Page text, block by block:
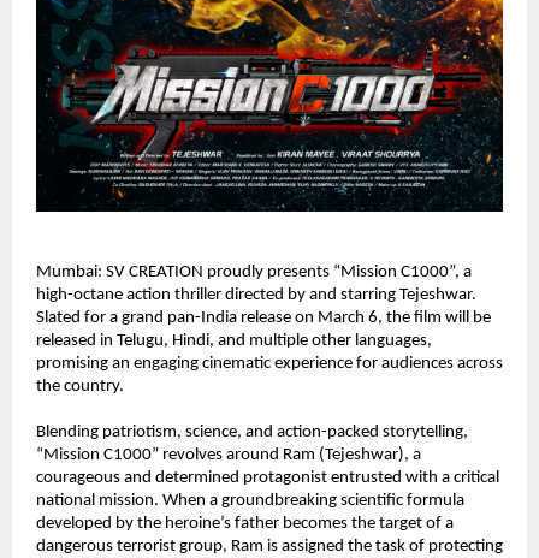
Mumbai: SV CREATION proudly presents “Mission C1000”, a
high-octane action thriller directed by and starring Tejeshwar.
Slated for a grand pan-India release on March 6, the film will be
released in Telugu, Hindi, and multiple other languages,
promising an engaging cinematic experience for audiences across
the country.
Blending patriotism, science, and action-packed storytelling,
“Mission C1000” revolves around Ram (Tejeshwar), a
courageous and determined protagonist entrusted with a critical
national mission. When a groundbreaking scientific formula
developed by the heroine’s father becomes the target of a
dangerous terrorist group, Ram is assigned the task of protecting